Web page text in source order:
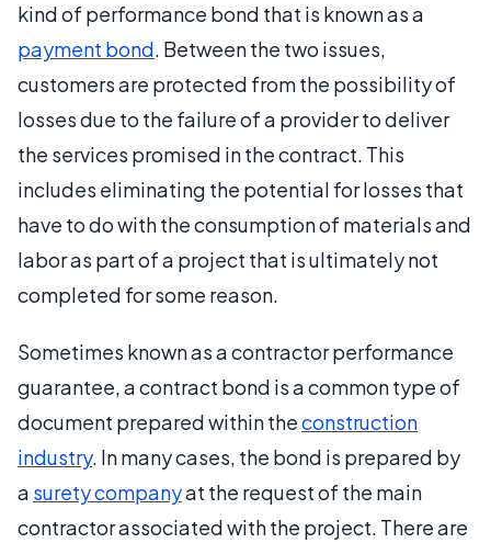
kind of performance bond that is known as a
payment bond. Between the two issues,
customers are protected from the possibility of
losses due to the failure of a provider to deliver
the services promised in the contract. This
includes eliminating the potential for losses that
have to do with the consumption of materials and
labor as part of a project that is ultimately not
completed for some reason.
Sometimes known as a contractor performance
guarantee, a contract bond is a common type of
document prepared within theconstruction
industry. In many cases, the bond is prepared by
a surety companyat the request of the main
contractor associated with the project. There are